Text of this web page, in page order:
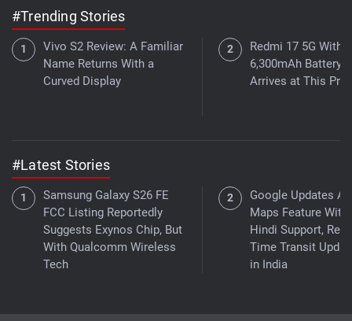
#Trending Stories
Vivo S2 Review: A Familiar
Name Returns With a
Curved Display
Redmi 17 5G With a
6,300mAh Battery
Arrives at This
#Latest Stories
Samsung Galaxy S26 FE
FCC Listing Reportedly
Suggests Exynos Chip, But
With Qualcomm Wireless
Tech
Google Updates
Maps Feature With
Hindi Support, Real-
Time Transit
in India